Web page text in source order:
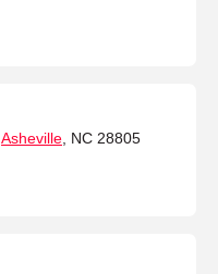
Asheville , NC 28805